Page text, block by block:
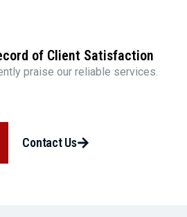
of Client Satisfaction
praise our reliable services.
Contact Us